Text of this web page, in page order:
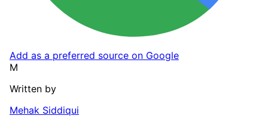
Add as a preferred source on Google
M
Written by
Mehak Siddiqui